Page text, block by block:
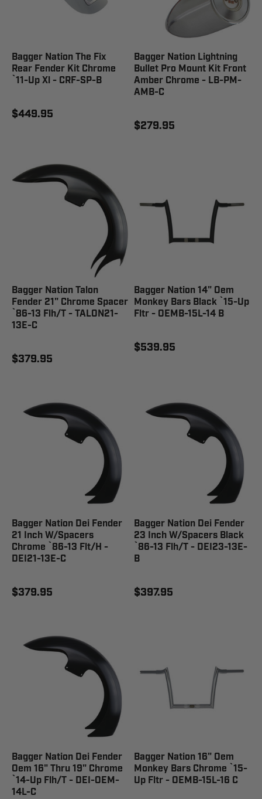
Bagger Nation The Fix
Rear Fender Kit Chrome
`11-Up Xl - CRF-SP-B
$449.95
Bagger Nation Lightning
Bullet Pro Mount Kit Front
Amber Chrome - LB-PM-
AMB-C
$279.95
Bagger Nation Talon
Fender 21" Chrome Spacer
`86-13 Flh/T - TALON21-
13E-C
$379.95
Bagger Nation 14" Oem
Monkey Bars Black `15-Up
Fltr - OEMB-15L-14 B
$539.95
Bagger Nation Dei Fender
21 Inch W/Spacers
Chrome `86-13 Flt/H -
DEI21-13E-C
$379.95
Bagger Nation Dei Fender
23 Inch W/Spacers Black
`86-13 Flh/T - DEI23-13E-
B
$397.95
Bagger Nation Dei Fender
Oem 16" Thru 19" Chrome
`14-Up Flh/T - DEI-OEM-
14L-C
Bagger Nation 16" Oem
Monkey Bars Chrome `15-
Up Fltr - OEMB-15L-16 C